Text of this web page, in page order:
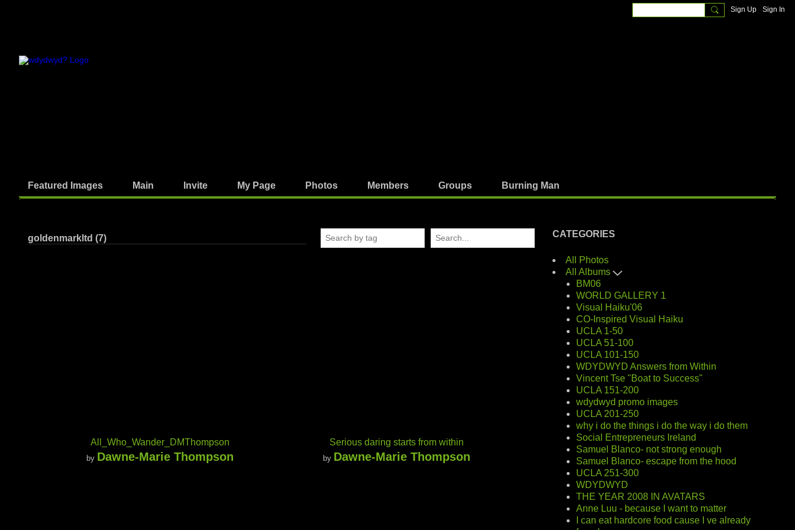
Sign Up Sign In
Featured Images Main Invite My Page Photos Members Groups Burning Man
goldenmarkltd (7)
All_Who_Wander_DMThompson
by Dawne-Marie Thompson
Serious daring starts from within
by Dawne-Marie Thompson
CATEGORIES
All Photos
All Albums
BM06
WORLD GALLERY 1
Visual Haiku'06
CO-Inspired Visual Haiku
UCLA 1-50
UCLA 51-100
UCLA 101-150
WDYDWYD Answers from Within
Vincent Tse "Boat to Success"
UCLA 151-200
wdydwyd promo images
UCLA 201-250
why i do the things i do the way i do them
Social Entrepreneurs Ireland
Samuel Blanco- not strong enough
Samuel Blanco- escape from the hood
UCLA 251-300
WDYDWYD
THE YEAR 2008 IN AVATARS
Anne Luu - because I want to matter
I can eat hardcore food cause I ve already